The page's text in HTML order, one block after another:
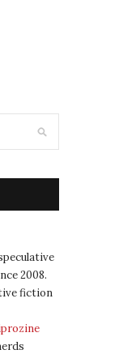
2008.
fiction